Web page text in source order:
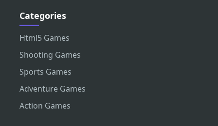
Categories
Html5 Games
Shooting Games
Sports Games
Adventure Games
Action Games